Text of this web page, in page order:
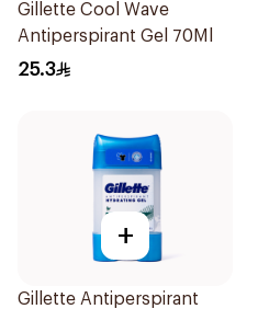
Gillette Cool Wave
Antiperspirant Gel 70Ml
25.3
+
Gillette Antiperspirant